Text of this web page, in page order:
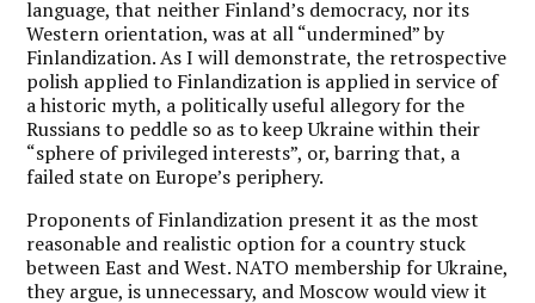
language, that neither Finland’s democracy, nor its
Western orientation, was at all “undermined” by
Finlandization. As I will demonstrate, the retrospective
polish applied to Finlandization is applied in service of
a historic myth, a politically useful allegory for the
Russians to peddle so as to keep Ukraine within their
“sphere of privileged interests”, or, barring that, a
failed state on Europe’s periphery.
Proponents of Finlandization present it as the most
reasonable and realistic option for a country stuck
between East and West. NATO membership for Ukraine,
they argue, is unnecessary, and Moscow would view it